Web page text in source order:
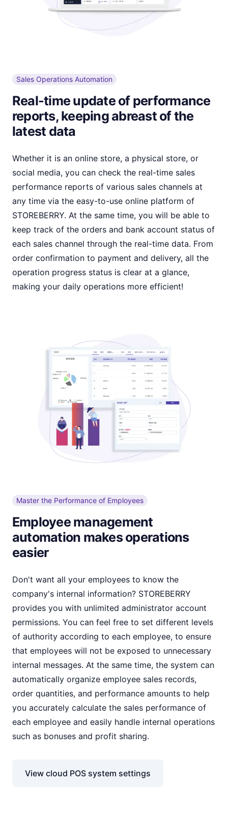
Sales Operations Automation
Real-time update of performance
reports, keeping abreast of the
latest data
Whether it is an online store, a physical store, or
social media, you can check the real-time sales
performance reports of various sales channels at
any time via the easy-to-use online platform of
STOREBERRY. At the same time, you will be able to
keep track of the orders and bank account status of
each sales channel through the real-time data. From
order confirmation to payment and delivery, all the
operation progress status is clear at a glance,
making your daily operations more efficient!
Master the Performance of Employees
Employee management
automation makes operations
easier
Don't want all your employees to know the
company's internal information? STOREBERRY
provides you with unlimited administrator account
permissions. You can feel free to set different levels
of authority according to each employee, to ensure
that employees will not be exposed to unnecessary
internal messages. At the same time, the system can
automatically organize employee sales records,
order quantities, and performance amounts to help
you accurately calculate the sales performance of
each employee and easily handle internal operations
such as bonuses and profit sharing.
View cloud POS system settings